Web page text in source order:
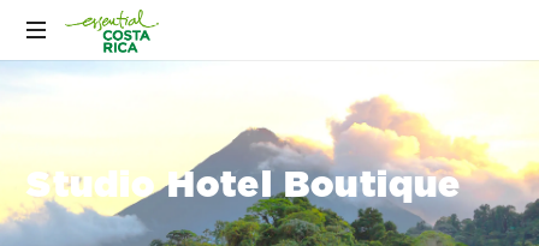
Studio Hotel Boutique